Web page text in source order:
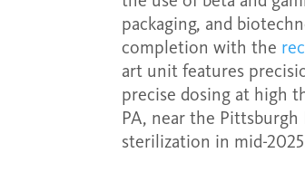
packaging, and
completion with the
art unit features
precise dosing at high
PA, near the
sterilization in mid-